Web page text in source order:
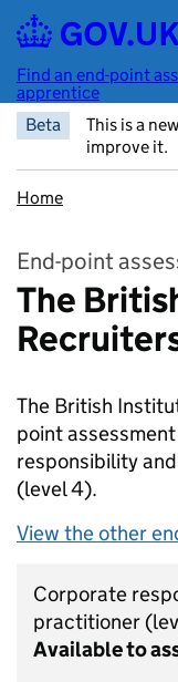
Skip to main content
Find an end-point
apprentice
Beta
This is a
improve it.
Home
End-point
The
The British
point
responsibility
(level 4).
View the other
Corporate
practitioner
Available to